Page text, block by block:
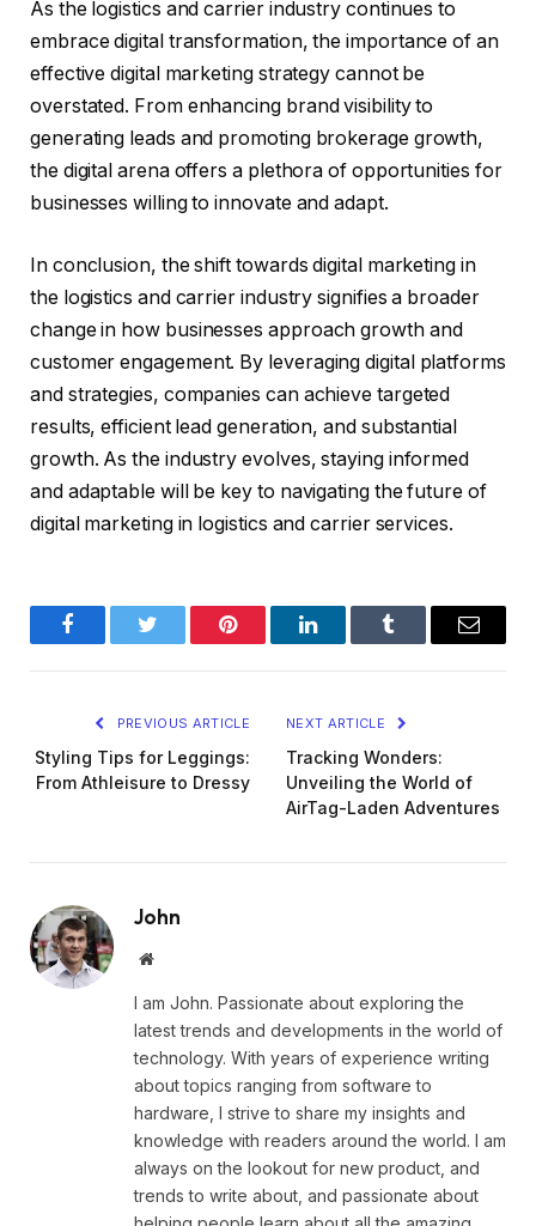
As the logistics and carrier industry continues to
embrace digital transformation, the importance of an
effective digital marketing strategy cannot be
overstated. From enhancing brand visibility to
generating leads and promoting brokerage growth,
the digital arena offers a plethora of opportunities for
businesses willing to innovate and adapt.
In conclusion, the shift towards digital marketing in
the logistics and carrier industry signifies a broader
change in how businesses approach growth and
customer engagement. By leveraging digital platforms
and strategies, companies can achieve targeted
results, efficient lead generation, and substantial
growth. As the industry evolves, staying informed
and adaptable will be key to navigating the future of
digital marketing in logistics and carrier services.
FacebookTwitter Pinterest LinkedInTumblr Email
PREVIOUS ARTICLE
Styling Tips for Leggings:
From Athleisure to Dressy
NEXT ARTICLE
Tracking Wonders:
Unveiling the World of
AirTag-Laden Adventures
John
Website
I am John. Passionate about exploring the
latest trends and developments in the world of
technology. With years of experience writing
about topics ranging from software to
hardware, I strive to share my insights and
knowledge with readers around the world. I am
always on the lookout for new product, and
trends to write about, and passionate about